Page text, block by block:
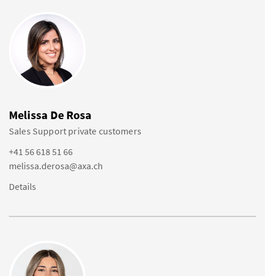
Melissa De Rosa
Sales Support private customers
+41 56 618 51 66
melissa.derosa@axa.ch
Details